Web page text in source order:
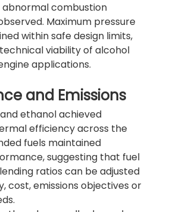
combustion
Maximum pressure
within safe design limits,
viability of alcohol
applications.
and Emissions
ethanol achieved
efficiency across the
fuels maintained
suggesting that fuel
ratios can be adjusted
cost, emissions objectives or